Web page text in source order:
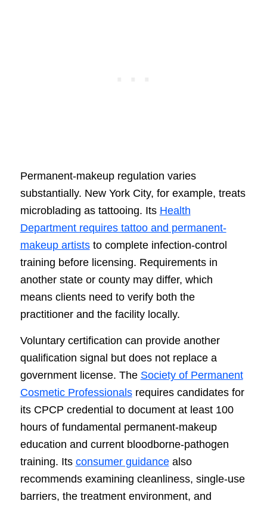
Permanent-makeup regulation varies
substantially. New York City, for example, treats
microblading as tattooing. Its Health
Department requires tattoo and permanent-
makeup artiststo complete infection-control
training before licensing. Requirements in
another state or county may differ, which
means clients need to verify both the
practitioner and the facility locally.
Voluntary certification can provide another
qualification signal but does not replace a
government license. The Society of Permanent
Cosmetic Professionalsrequires candidates for
its CPCP credential to document at least 100
hours of fundamental permanent-makeup
education and current bloodborne-pathogen
training. Its consumer guidancealso
recommends examining cleanliness, single-use
barriers, the treatment environment, and